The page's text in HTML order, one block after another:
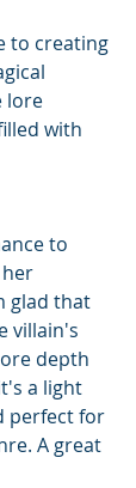
to creating
lore
with
to
glad that
villain's
depth
a light
perfect for
A great